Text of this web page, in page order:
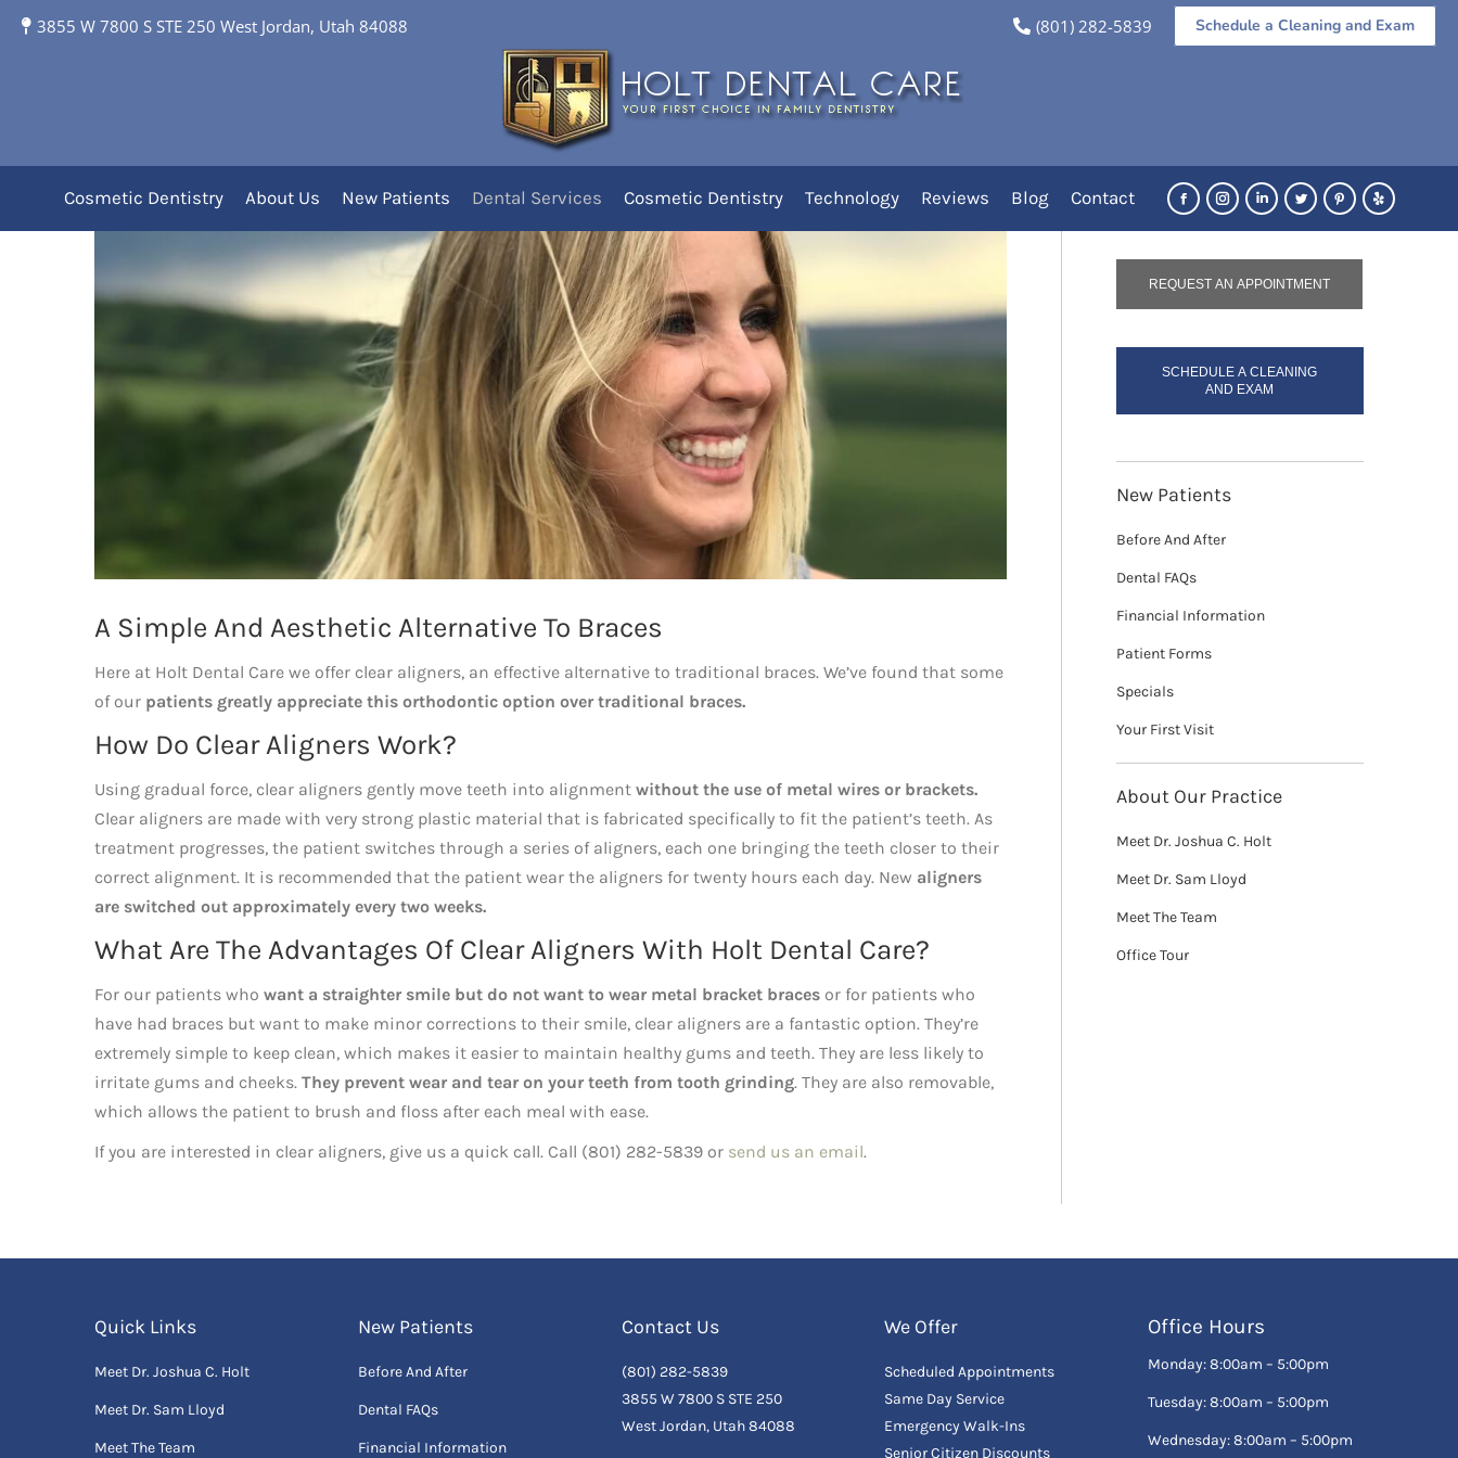
3855 W 7800 S STE 250 West Jordan, Utah 84088 (801) 282-5839 Schedule a Cleaning and Exam
Cosmetic Dentistry About Us New Patients Dental Services Cosmetic Dentistry Technology Reviews Blog Contact
FacebookInstagram
LinkedinTwitterPinterest
Yelp
Clear Aligners Orthodontic Treatment Clear Aligners
Clear Aligners Offered At Holt Dental Care
A Simple And Aesthetic Alternative To Braces
Here at Holt Dental Care we offer clear aligners, an effective alternative to traditional braces. We’ve found that some
of our patients greatly appreciate this orthodontic option over traditional braces.
How Do Clear Aligners Work?
Using gradual force, clear aligners gently move teeth into alignment without the use of metal wires or brackets.
Clear aligners are made with very strong plastic material that is fabricated specifically to fit the patient’s teeth. As
treatment progresses, the patient switches through a series of aligners, each one bringing the teeth closer to their
correct alignment. It is recommended that the patient wear the aligners for twenty hours each day. New aligners
are switched out approximately every two weeks.
What Are The Advantages Of Clear Aligners With Holt Dental Care?
For our patients who want a straighter smile but do not want to wear metal bracket braces or for patients who
have had braces but want to make minor corrections to their smile, clear aligners are a fantastic option. They’re
extremely simple to keep clean, which makes it easier to maintain healthy gums and teeth. They are less likely to
irritate gums and cheeks. They prevent wear and tear on your teeth from tooth grinding. They are also removable,
which allows the patient to brush and floss after each meal with ease.
If you are interested in clear aligners, give us a quick call. Call (801) 282-5839 or send us an email.
Call Us Today!
(801) 282-5839
REQUEST AN APPOINTMENT
SCHEDULE A CLEANING
AND EXAM
New Patients
Before And After
Dental FAQs
Financial Information
Patient Forms
Specials
Your First Visit
About Our Practice
Meet Dr. Joshua C. Holt
Meet Dr. Sam Lloyd
Meet The Team
Office Tour
Quick Links
Meet Dr. Joshua C. Holt
Meet Dr. Sam Lloyd
Meet The Team
New Patients
Before And After
Dental FAQs
Financial Information
Contact Us
(801) 282-5839
3855 W 7800 S STE 250
West Jordan, Utah 84088
We Offer
Scheduled Appointments
Same Day Service
Emergency Walk-Ins
Senior Citizen Discounts
Office Hours
Monday: 8:00am – 5:00pm
Tuesday: 8:00am – 5:00pm
Wednesday: 8:00am – 5:00pm